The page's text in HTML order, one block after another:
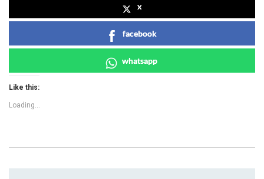
x
facebook
whatsapp
Like this:
Loading...